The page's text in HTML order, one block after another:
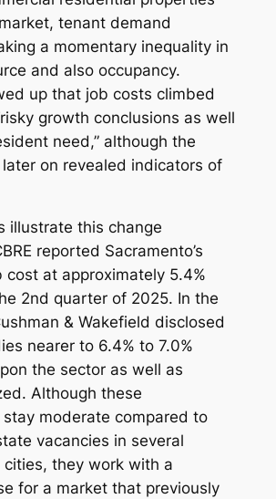
tenant demand
a momentary inequality in
and also occupancy.
up that job costs climbed
growth conclusions as well
need,” although the
on revealed indicators of
illustrate this change
reported Sacramento’s
cost at approximately 5.4%
2nd quarter of 2025. In the
& Wakefield disclosed
nearer to 6.4% to 7.0%
the sector as well as
Although these
moderate compared to
vacancies in several
cities, they work with a
for a market that previously